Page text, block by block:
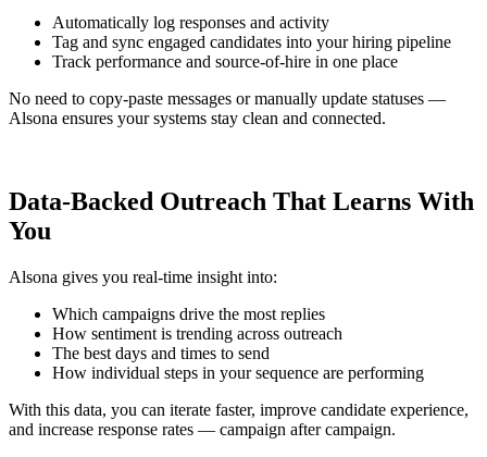
Automatically log responses and activity
Tag and sync engaged candidates into your hiring pipeline
Track performance and source-of-hire in one place
No need to copy-paste messages or manually update statuses —
Alsona ensures your systems stay clean and connected.
Data-Backed Outreach That Learns With
You
Alsona gives you real-time insight into:
Which campaigns drive the most replies
How sentiment is trending across outreach
The best days and times to send
How individual steps in your sequence are performing
With this data, you can iterate faster, improve candidate experience,
and increase response rates — campaign after campaign.